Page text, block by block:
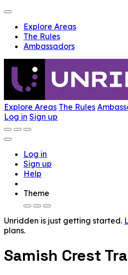
Explore Areas
The Rules
Ambassadors
Explore Areas The Rules
Log in Sign up
Log in
Sign up
Help
Theme
Unridden is just getting started.
plans.
Samish Crest